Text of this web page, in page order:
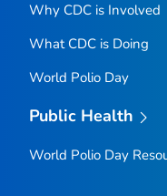
Why CDC is Involved
What CDC is Doing
World Polio Day
Public Health
World Polio Day